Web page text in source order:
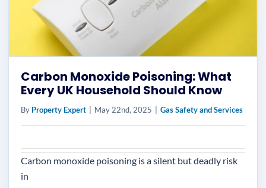
Carbon Monoxide Poisoning: What
Every UK Household Should Know
By Property Expert May 22nd, 2025 Gas Safety and Services
Carbon monoxide poisoning is a silent but deadly risk
in